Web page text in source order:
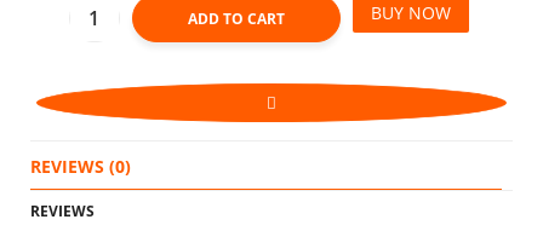
ADD TO CART BUY NOW
REVIEWS (0)
REVIEWS